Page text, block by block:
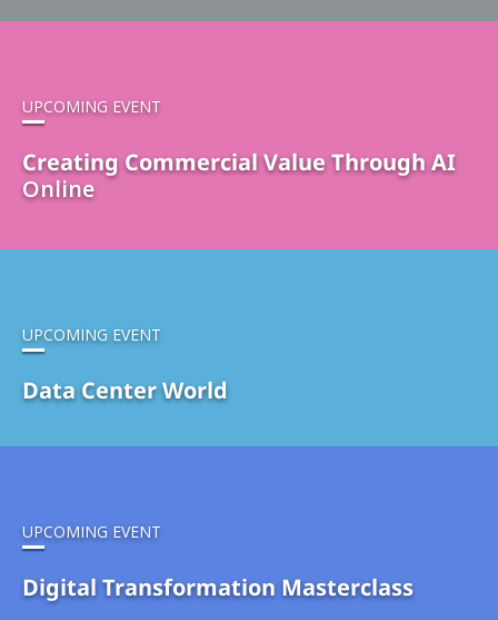
UPCOMING EVENT
Creating Commercial Value Through AI
Online
UPCOMING EVENT
Data Center World
UPCOMING EVENT
Digital Transformation Masterclass